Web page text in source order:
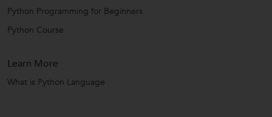
Python Programming for Beginners
Python Course
Learn More
What is Python Language